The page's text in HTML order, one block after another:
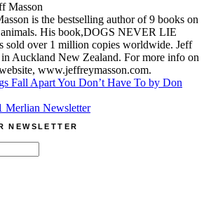
Masson
is the bestselling author of 9 books on
His book,DOGS NEVER LIE
over 1 million copies worldwide. Jeff
Auckland New Zealand. For more info on
www.jeffreymasson.com.
Fall Apart You Don’t Have To by Don
Merlian Newsletter
NEWSLETTER